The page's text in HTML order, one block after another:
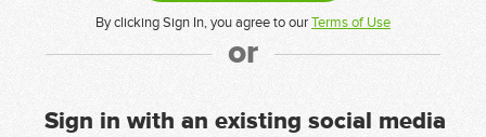
By clicking Sign In, you agree to ourTerms of Use
or
Sign in with an existing social media